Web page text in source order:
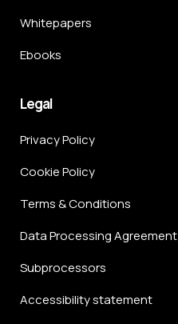
Whitepapers
Ebooks
Legal
Privacy Policy
Cookie Policy
Terms & Conditions
Data Processing Agreement
Subprocessors
Accessibility statement